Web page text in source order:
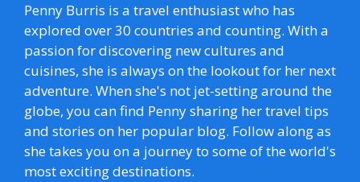
Penny Burris is a travel enthusiast who has
explored over 30 countries and counting. With a
passion for discovering new cultures and
cuisines, she is always on the lookout for her next
adventure. When she's not jet-setting around the
globe, you can find Penny sharing her travel tips
and stories on her popular blog. Follow along as
she takes you on a journey to some of the world's
most exciting destinations.